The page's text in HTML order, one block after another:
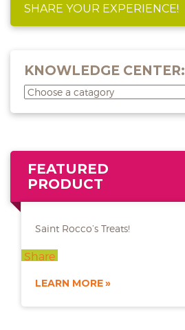
SHARE YOUR EXPERIENCE!
KNOWLEDGE CENTER:
FEATURED
PRODUCT
Saint Rocco’s Treats!
Share
LEARN MORE